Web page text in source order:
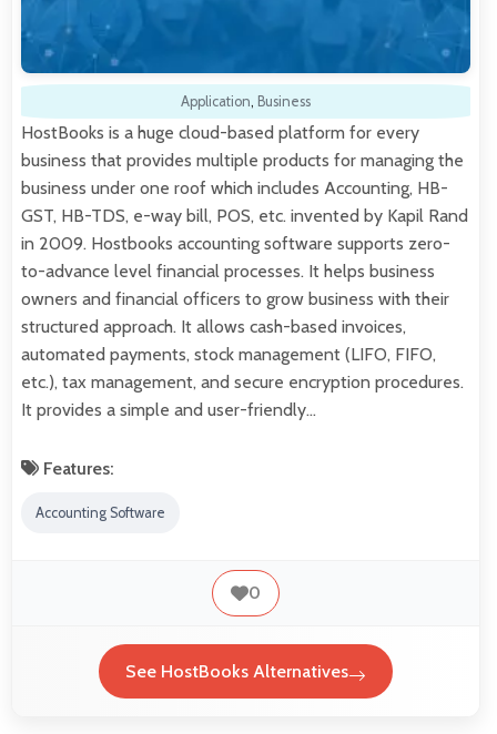
Application, Business
HostBooks is a huge cloud-based platform for every
business that provides multiple products for managing the
business under one roof which includes Accounting, HB-
GST, HB-TDS, e-way bill, POS, etc. invented by Kapil Rand
in 2009. Hostbooks accounting software supports zero-
to-advance level financial processes. It helps business
owners and financial officers to grow business with their
structured approach. It allows cash-based invoices,
automated payments, stock management (LIFO, FIFO,
etc.), tax management, and secure encryption procedures.
It provides a simple and user-friendly…
Features:
Accounting Software
0
See HostBooks Alternatives